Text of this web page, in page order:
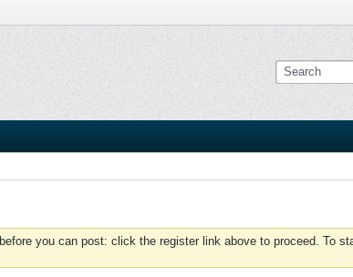
before you can post: click the register link above to proceed. To